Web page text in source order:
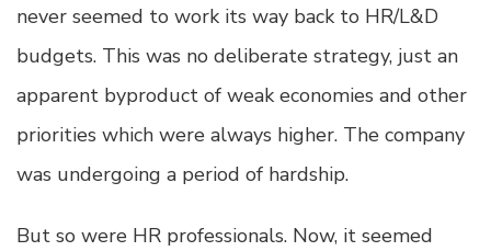
never seemed to work its way back to HR/L&D
budgets. This was no deliberate strategy, just an
apparent byproduct of weak economies and other
priorities which were always higher. The company
was undergoing a period of hardship.
But so were HR professionals. Now, it seemed